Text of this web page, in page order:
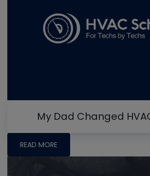
My Dad Changed
READ MORE